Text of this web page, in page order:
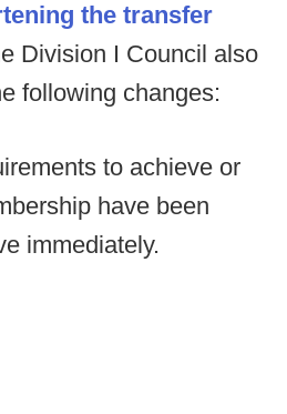
the transfer
Division I Council also
following changes:
to achieve or
have been
immediately.